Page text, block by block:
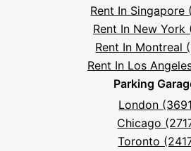
Rent In Singapore
Rent In New York
Rent In Montreal
Rent In Los
Parking
London
Chicago
Toronto